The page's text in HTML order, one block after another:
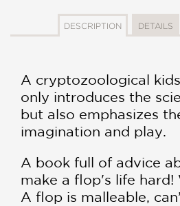
DESCRIPTION DETAILS
A cryptozoological
only introduces the
but also emphasizes
imagination and play.
A book full of advice
make a flop's life hard!
A flop is malleable,